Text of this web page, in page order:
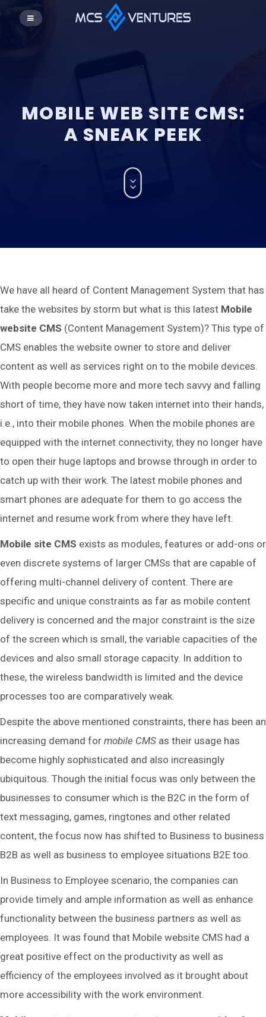
MOBILE WEB SITE CMS:
A SNEAK PEEK
We have all heard of Content Management System that has
take the websites by storm but what is this latest Mobile
website CMS (Content Management System)? This type of
CMS enables the website owner to store and deliver
content as well as services right on to the mobile devices.
With people become more and more tech savvy and falling
short of time, they have now taken internet into their hands,
i.e., into their mobile phones. When the mobile phones are
equipped with the internet connectivity, they no longer have
to open their huge laptops and browse through in order to
catch up with their work. The latest mobile phones and
smart phones are adequate for them to go access the
internet and resume work from where they have left.
Mobile site CMS exists as modules, features or add-ons or
even discrete systems of larger CMSs that are capable of
offering multi-channel delivery of content. There are
specific and unique constraints as far as mobile content
delivery is concerned and the major constraint is the size
of the screen which is small, the variable capacities of the
devices and also small storage capacity. In addition to
these, the wireless bandwidth is limited and the device
processes too are comparatively weak.
Despite the above mentioned constraints, there has been an
increasing demand for mobile CMS as their usage has
become highly sophisticated and also increasingly
ubiquitous. Though the initial focus was only between the
businesses to consumer which is the B2C in the form of
text messaging, games, ringtones and other related
content, the focus now has shifted to Business to business
B2B as well as business to employee situations B2E too.
In Business to Employee scenario, the companies can
provide timely and ample information as well as enhance
functionality between the business partners as well as
employees. It was found that Mobile website CMS had a
great positive effect on the productivity as well as
efficiency of the employees involved as it brought about
more accessibility with the work environment.